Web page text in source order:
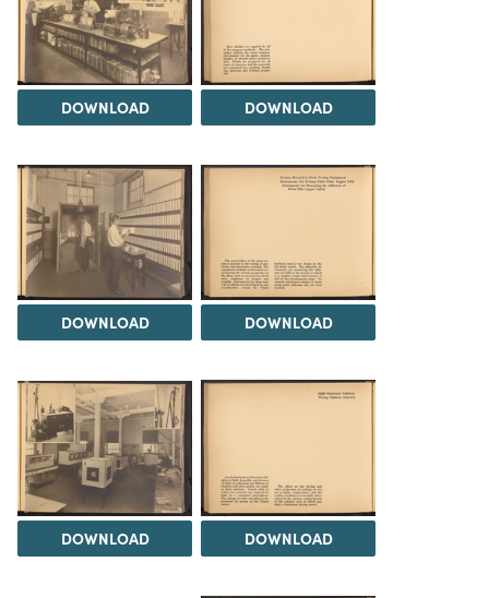
DOWNLOAD DOWNLOAD
DOWNLOAD DOWNLOAD
DOWNLOAD DOWNLOAD